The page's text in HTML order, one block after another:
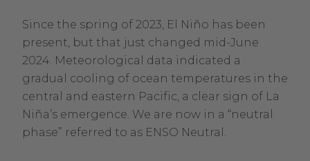
Since the spring of 2023, El Niño has been
present, but that just changed mid-June
2024. Meteorological data indicated a
gradual cooling of ocean temperatures in the
central and eastern Pacific, a clear sign of La
Niña’s emergence. We are now in a “neutral
phase” referred to as ENSO Neutral.